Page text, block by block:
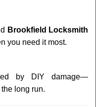
Brookfield Locksmith
you need it most.
by DIY damage—
long run.